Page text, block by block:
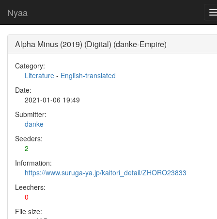
Nyaa
Alpha Minus (2019) (Digital) (danke-Empire)
Category:
Literature - English-translated
Date:
2021-01-06 19:49
Submitter:
danke
Seeders:
2
Information:
https://www.suruga-ya.jp/kaitori_detail/ZHORO23833
Leechers:
0
File size: